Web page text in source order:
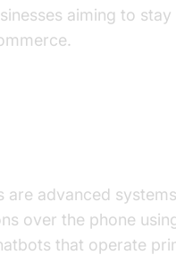
aiming to
are advanced
over the phone
that operate